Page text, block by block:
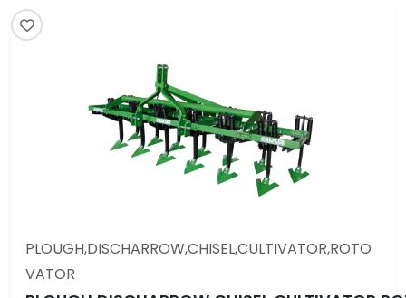
PLOUGH,DISCHARROW,CHISEL,CULTIVATOR,ROTO
VATOR